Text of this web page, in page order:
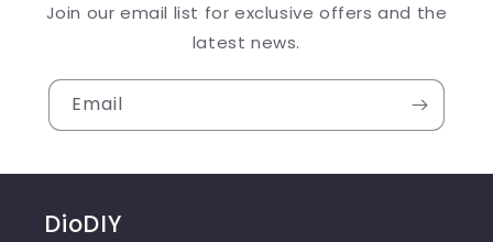
Join our email list for exclusive offers and the
latest news.
Email
DioDIY